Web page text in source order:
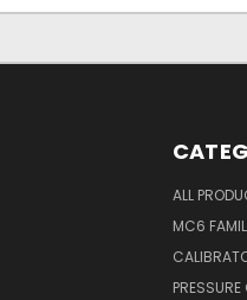
ALL
MC6